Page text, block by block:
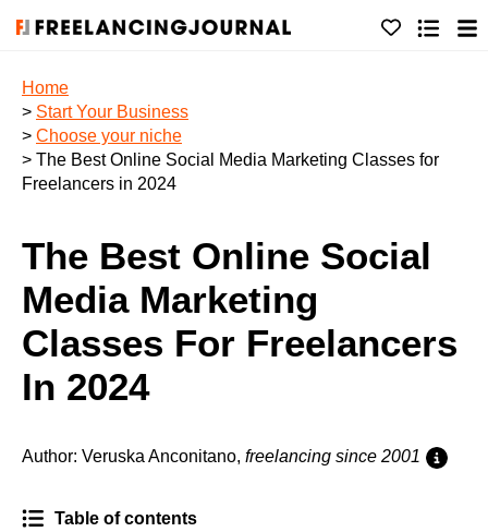
Home
> Start Your Business
> Choose your niche
> The Best Online Social Media Marketing Classes for
Freelancers in 2024
The Best Online Social
Media Marketing
Classes For Freelancers
In 2024
Author: Veruska Anconitano, freelancing since 2001
Table of contents